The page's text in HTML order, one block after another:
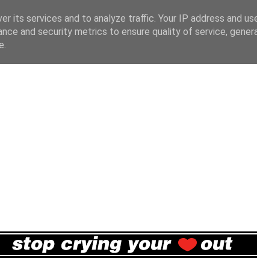
its services and to analyze traffic. Your IP address and
and security metrics to ensure quality of service,